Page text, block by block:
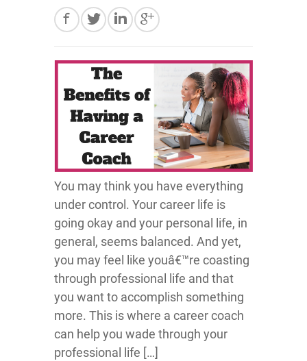
You may think you have everything
under control. Your career life is
going okay and your personal life, in
general, seems balanced. And yet,
you may feel like youâ€™re coasting
through professional life and that
you want to accomplish something
more. This is where a career coach
can help you wade through your
professional life […]